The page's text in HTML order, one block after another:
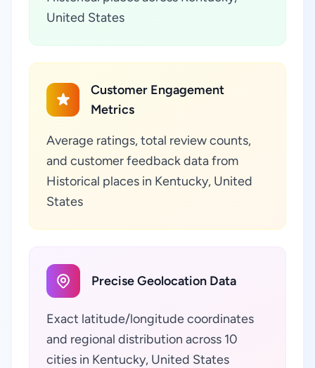
United States
Customer Engagement
Metrics
Average ratings, total review counts,
and customer feedback data from
Historical places in Kentucky, United
States
Precise Geolocation Data
Exact latitude/longitude coordinates
and regional distribution across 10
cities in Kentucky, United States